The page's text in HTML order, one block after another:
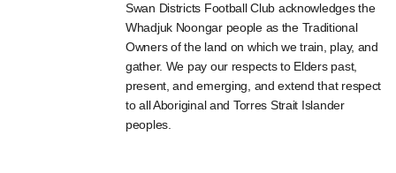
Swan Districts Football Club acknowledges the
Whadjuk Noongar people as the Traditional
Owners of the land on which we train, play, and
gather. We pay our respects to Elders past,
present, and emerging, and extend that respect
to all Aboriginal and Torres Strait Islander
peoples.